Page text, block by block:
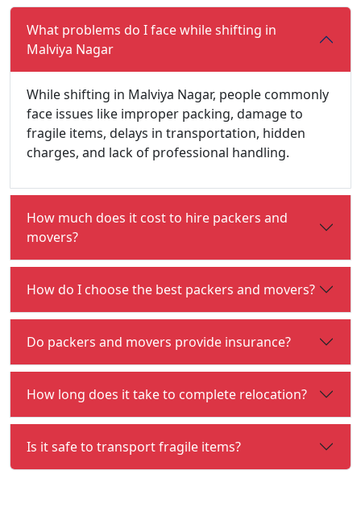
What problems do I face while shifting in
Malviya Nagar
While shifting in Malviya Nagar, people commonly
face issues like improper packing, damage to
fragile items, delays in transportation, hidden
charges, and lack of professional handling.
How much does it cost to hire packers and
movers?
How do I choose the best packers and movers?
Do packers and movers provide insurance?
How long does it take to complete relocation?
Is it safe to transport fragile items?